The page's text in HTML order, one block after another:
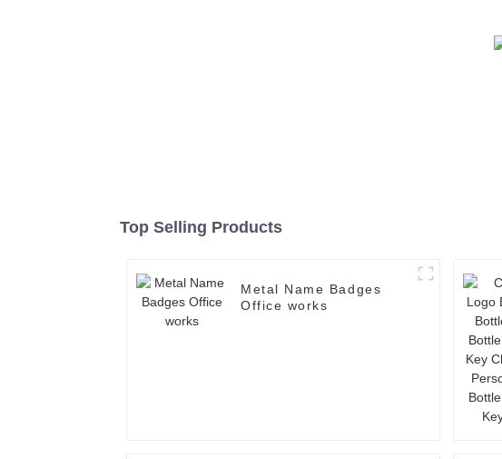
Top Selling Products
Metal Name Badges
Office works